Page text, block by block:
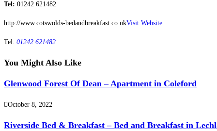
Tel: 01242 621482
http://www.cotswolds-bedandbreakfast.co.ukVisit Website
Tel: 01242 621482
You Might Also Like
Glenwood Forest Of Dean – Apartment in Coleford
October 8, 2022
Riverside Bed & Breakfast – Bed and Breakfast in